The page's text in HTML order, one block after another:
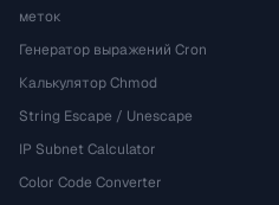
меток
Генератор выражений Cron
Калькулятор Chmod
String Escape / Unescape
IP Subnet Calculator
Color Code Converter